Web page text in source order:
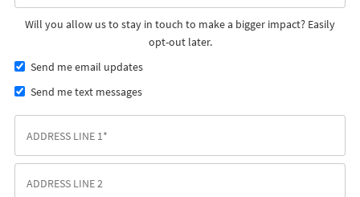
Will you allow us to stay in touch to make a bigger impact? Easily
opt-out later.
Send me email updates
Send me text messages